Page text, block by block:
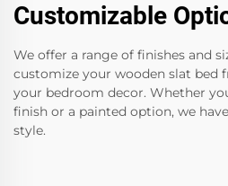
Customizable
We offer a range of finishes and
customize your wooden slat bed
your bedroom decor. Whether
finish or a painted option, we
style.